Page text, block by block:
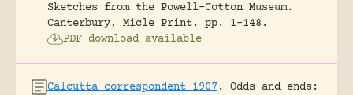
Sketches from the Powell-Cotton Museum.
Canterbury, Micle Print.
pp. 1-148.
PDF download available
Calcutta correspondent 1907 .
Odds and ends: